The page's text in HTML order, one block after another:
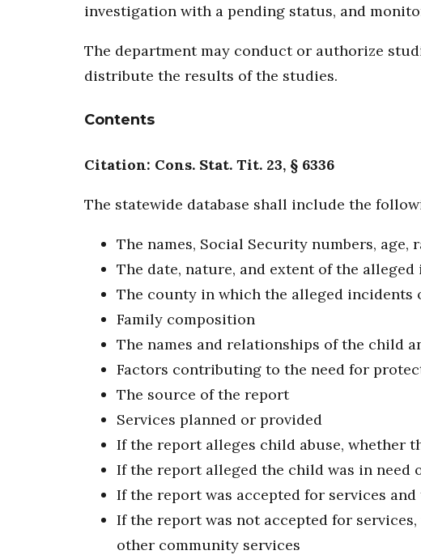
investigation with a pending status, and
The department may conduct or authorize
distribute the results of the studies.
Contents
Citation: Cons. Stat. Tit. 23, § 6336
The statewide database shall include the
The names, Social Security numbers,
The date, nature, and extent of the
The county in which the alleged incidents
Family composition
The names and relationships of the child
Factors contributing to the need for
The source of the report
Services planned or provided
If the report alleges child abuse, whether
If the report alleged the child was in need
If the report was accepted for services
If the report was not accepted for
other community services